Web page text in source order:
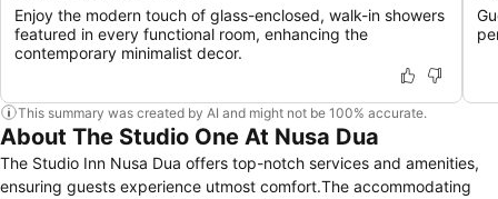
Enjoy the modern touch of glass-enclosed, walk-in showers
featured in every functional room, enhancing the
contemporary minimalist decor.
This summary was created by AI and might not be 100% accurate.
About The Studio One At Nusa Dua
The Studio Inn Nusa Dua offers top-notch services and amenities,
ensuring guests experience utmost comfort.The accommodating